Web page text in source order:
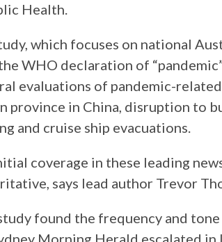
Health.
which focuses on national
WHO declaration of
evaluations of pandemic-
province in China, disruption to
and cruise ship evacuations.
coverage in these leading
says lead author Trevor
found the frequency and
Morning Herald escalated